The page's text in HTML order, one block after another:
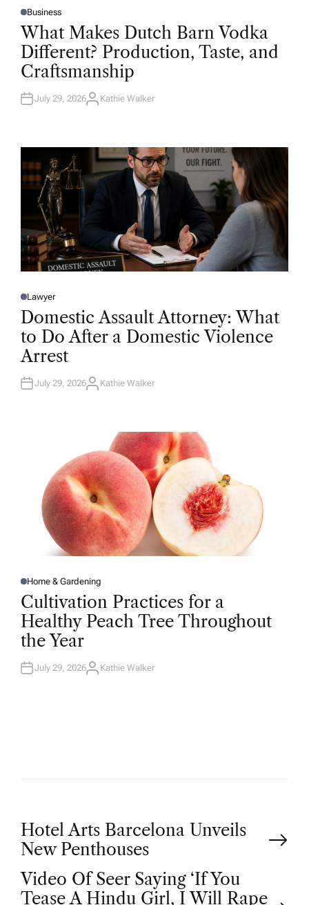
P
O
S
D
I
N
Business
What Makes Dutch Barn Vodka
Different? Production, Taste, and
Craftsmanship
July 29, 2026A
R
Kathie Walker
P
O
E
D
N
Lawyer
Domestic Assault Attorney: What
to Do After a Domestic Violence
Arrest
July 29, 2026A
Kathie Walker
P
O
S
E
D
I
N
Home & Gardening
Cultivation Practices for a
Healthy Peach Tree Throughout
the Year
July 29, 2026A
Kathie Walker
P
o
Hotel Arts Barcelona Unveils
New Penthouses
Video Of Seer Saying ‘If You
Tease A Hindu Girl, I Will Rape